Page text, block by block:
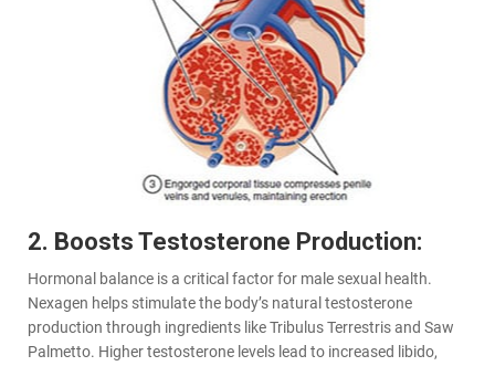
2. Boosts Testosterone Production:
Hormonal balance is a critical factor for male sexual health.
Nexagen helps stimulate the body’s natural testosterone
production through ingredients like Tribulus Terrestris and Saw
Palmetto. Higher testosterone levels lead to increased libido,